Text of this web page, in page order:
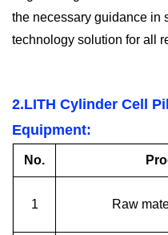
the necessary guidance in
technology solution for all
2.LITH Cylinder Cell P
Equipment:
No.
1 Raw